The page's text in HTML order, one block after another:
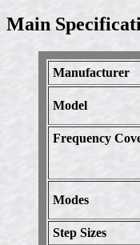
Main
Manufacturer
Model
Frequency
Modes
Step Sizes